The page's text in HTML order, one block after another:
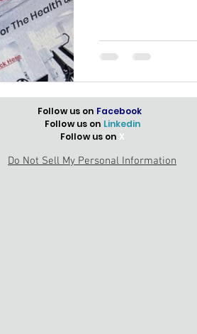
Follow us on Facebook
Follow us on Linkedin
Follow us on X
Do Not Sell My Personal Information